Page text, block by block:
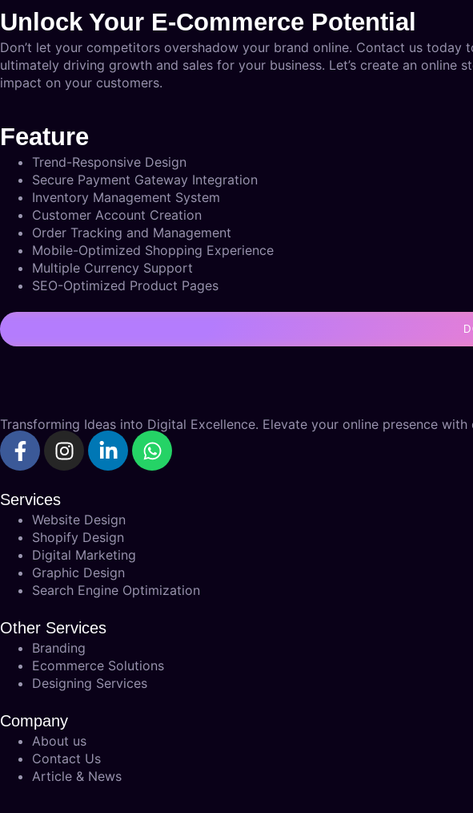
Unlock Your E-Commerce Potential
Don’t let your competitors overshadow your brand online. Contact us today
ultimately driving growth and sales for your business. Let’s create an
impact on your customers.
Feature
Trend-Responsive Design
Secure Payment Gateway Integration
Inventory Management System
Customer Account Creation
Order Tracking and Management
Mobile-Optimized Shopping Experience
Multiple Currency Support
SEO-Optimized Product Pages
Transforming Ideas into Digital Excellence. Elevate your online presence
Services
Website Design
Shopify Design
Digital Marketing
Graphic Design
Search Engine Optimization
Other Services
Branding
Ecommerce Solutions
Designing Services
Company
About us
Contact Us
Article & News